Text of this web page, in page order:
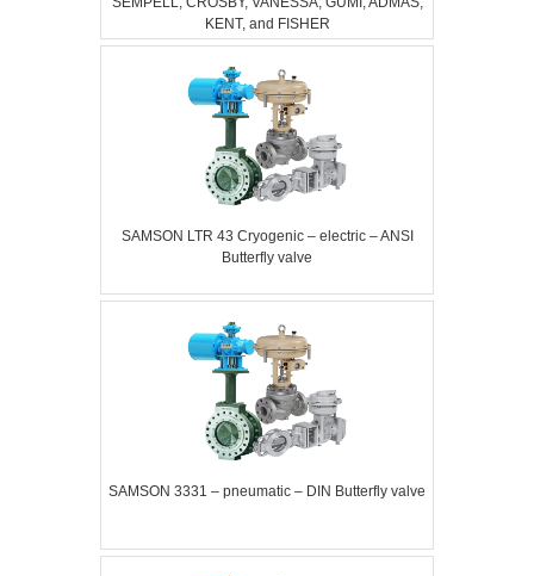
KENT, and FISHER
SAMSON LTR 43 Cryogenic – electric – ANSI
Butterfly valve
SAMSON 3331 – pneumatic – DIN Butterfly valve